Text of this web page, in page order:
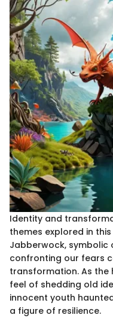
Identity and
themes explored in
Jabberwock,
confronting our fears
transformation. As the
feel of shedding old
innocent youth
a figure of resilience.